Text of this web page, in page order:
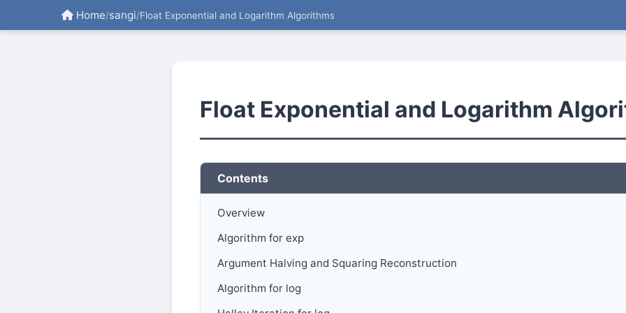
Home/sangi/Float Exponential and Logarithm Algorithms
Float Exponential and Logarithm
Contents
Overview
Algorithm for exp
Argument Halving and Squaring Reconstruction
Algorithm for log